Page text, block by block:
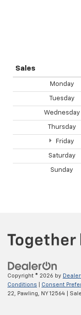
Sales
Monday
Tuesday
Wednesday
Thursday
Friday
Saturday
Sunday
Copyright © 2026 by
Conditions
Consent
22,
Pawling, NY12564 |